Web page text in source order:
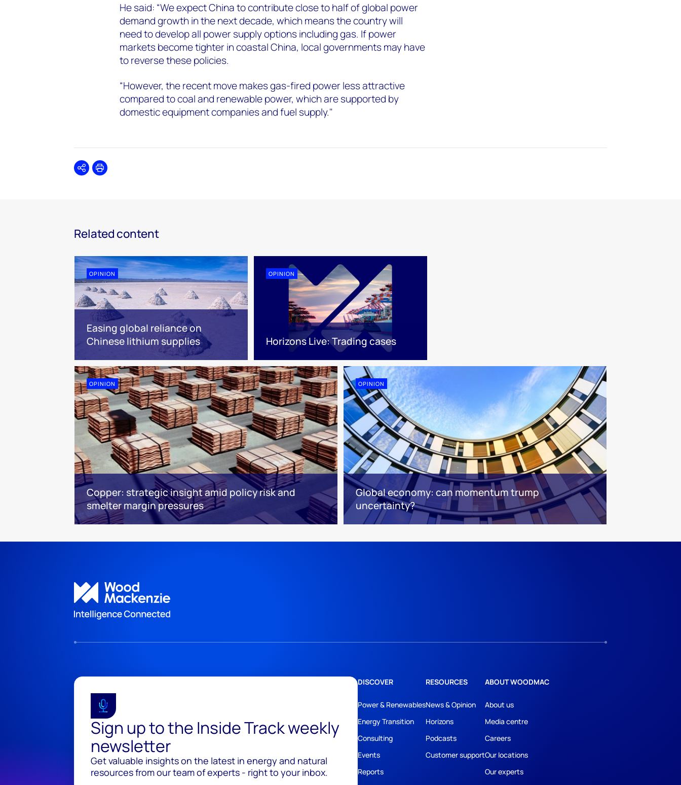
He said: “We expect China to contribute close to half of global power
demand growth in the next decade, which means the country will
need to develop all power supply options including gas. If power
markets become tighter in coastal China, local governments may have
to reverse these policies.
“However, the recent move makes gas-fired power less attractive
compared to coal and renewable power, which are supported by
domestic equipment companies and fuel supply."
SharePrint
Related content
OPINION
Easing global reliance on
Chinese lithium supplies
OPINION
Horizons Live: Trading cases
OPINION
Copper: strategic insight amid policy risk and
smelter margin pressures
OPINION
Global economy: can momentum trump
uncertainty?
Sign up to the Inside Track weekly
newsletter
Get valuable insights on the latest in energy and natural
resources from our team of experts - right to your inbox.
DISCOVER
Power & Renewables
Energy Transition
Consulting
Events
Reports
RESOURCES
News & Opinion
Horizons
Podcasts
Customer support
ABOUT WOODMAC
About us
Media centre
Careers
Our locations
Our experts